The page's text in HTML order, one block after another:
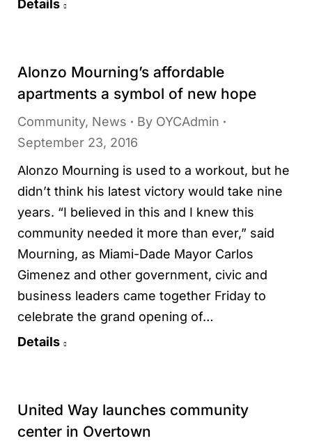
Details
Alonzo Mourning’s affordable
apartments a symbol of new hope
Community, News By OYCAdmin
September 23, 2016
Alonzo Mourning is used to a workout, but he
didn’t think his latest victory would take nine
years. “I believed in this and I knew this
community needed it more than ever,” said
Mourning, as Miami-Dade Mayor Carlos
Gimenez and other government, civic and
business leaders came together Friday to
celebrate the grand opening of…
Details
United Way launches community
center in Overtown